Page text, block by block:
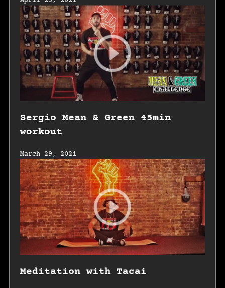
Sergio Mean & Green 45min
workout
March 29, 2021
Meditation with Tacai